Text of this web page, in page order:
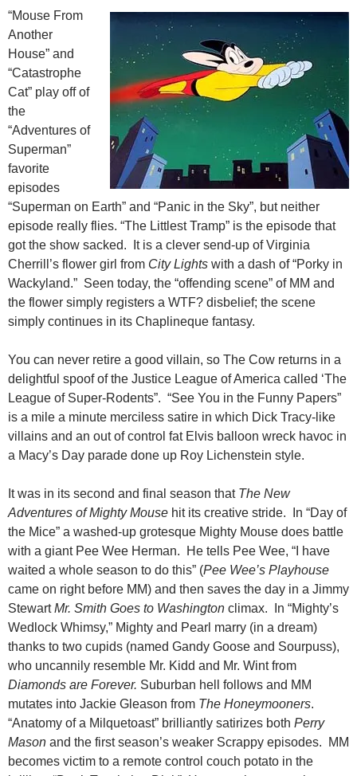
“Mouse From
Another
House” and
“Catastrophe
Cat” play off of
the
“Adventures of
Superman”
favorite
episodes
“Superman on Earth” and “Panic in the Sky”, but neither
episode really flies. “The Littlest Tramp” is the episode that
got the show sacked. It is a clever send-up of Virginia
Cherrill’s flower girl from City Lights with a dash of “Porky in
Wackyland.” Seen today, the “offending scene” of MM and
the flower simply registers a WTF? disbelief; the scene
simply continues in its Chaplineque fantasy.
You can never retire a good villain, so The Cow returns in a
delightful spoof of the Justice League of America called ‘The
League of Super-Rodents”. “See You in the Funny Papers”
is a mile a minute merciless satire in which Dick Tracy-like
villains and an out of control fat Elvis balloon wreck havoc in
a Macy’s Day parade done up Roy Lichenstein style.
It was in its second and final season that The New
Adventures of Mighty Mouse hit its creative stride. In “Day of
the Mice” a washed-up grotesque Mighty Mouse does battle
with a giant Pee Wee Herman. He tells Pee Wee, “I have
waited a whole season to do this” (Pee Wee’s Playhouse
came on right before MM) and then saves the day in a Jimmy
StewartMr. Smith Goes to Washington climax. In “Mighty’s
Wedlock Whimsy,” Mighty and Pearl marry (in a dream)
thanks to two cupids (named Gandy Goose and Sourpuss),
who uncannily resemble Mr. Kidd and Mr. Wint from
Diamonds are Forever. Suburban hell follows and MM
mutates into Jackie Gleason from The Honeymooners.
“Anatomy of a Milquetoast” brilliantly satirizes both Perry
Mason and the first season’s weaker Scrappy episodes. MM
becomes victim to a remote control couch potato in the